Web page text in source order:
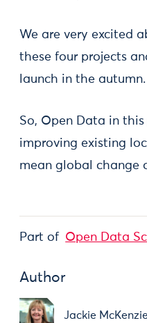
We are very excited
these four projects
launch in the autumn.
So, Open Data in
improving existing
mean global change
Part of Open Data
Author
Jackie McKenzie